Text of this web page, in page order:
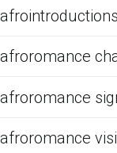
afroromance
afroromance
afroromance